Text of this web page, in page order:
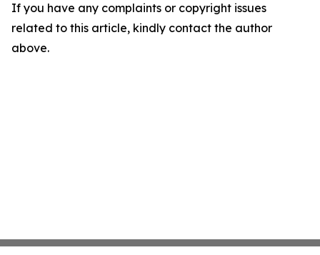
If you have any complaints or copyright issues
related to this article, kindly contact the author
above.